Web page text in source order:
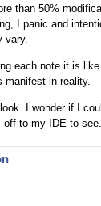
than 50%
I panic and
vary.
each note it is
manifest in reality.
I wonder if I
to my IDE to see.